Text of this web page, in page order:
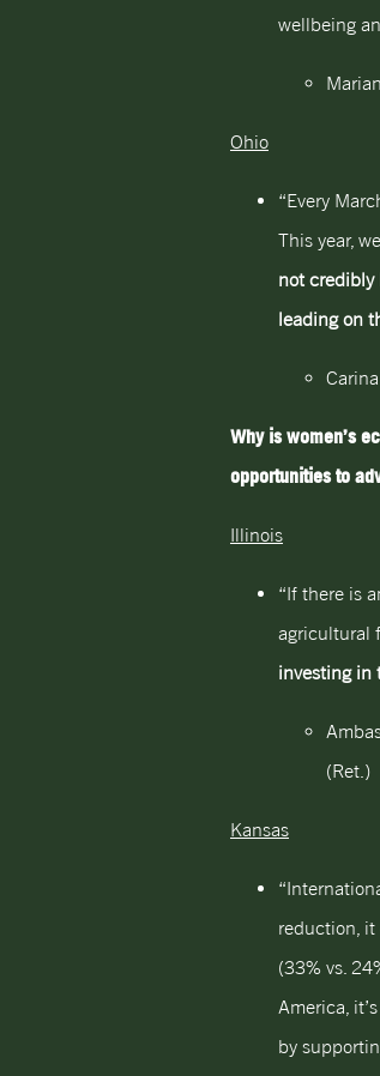
wellbeing
Ohio
“Every
This year,
not credibly
leading on
Why is women’s
opportunities to
Illinois
“If there is
agricultural
investing in
(Ret.)
Kansas
reduction, it
(33% vs.
America,
by